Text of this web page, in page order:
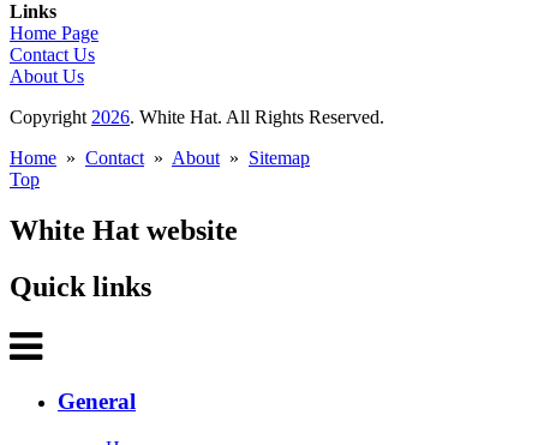
Links
Home Page
Contact Us
About Us
Copyright 2026. White Hat. All Rights Reserved.
Home » Contact » About » Sitemap
Top
White Hat website
Quick links
General